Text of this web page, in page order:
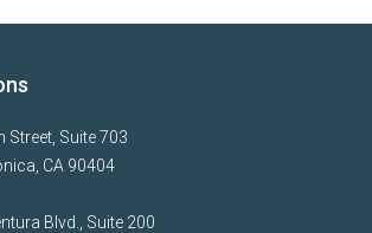
Street, Suite 703
CA 90404
Blvd., Suite 200